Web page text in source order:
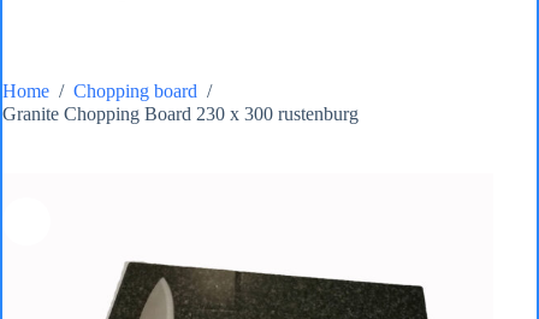
Home / Chopping board /
Granite Chopping Board 230 x 300 rustenburg